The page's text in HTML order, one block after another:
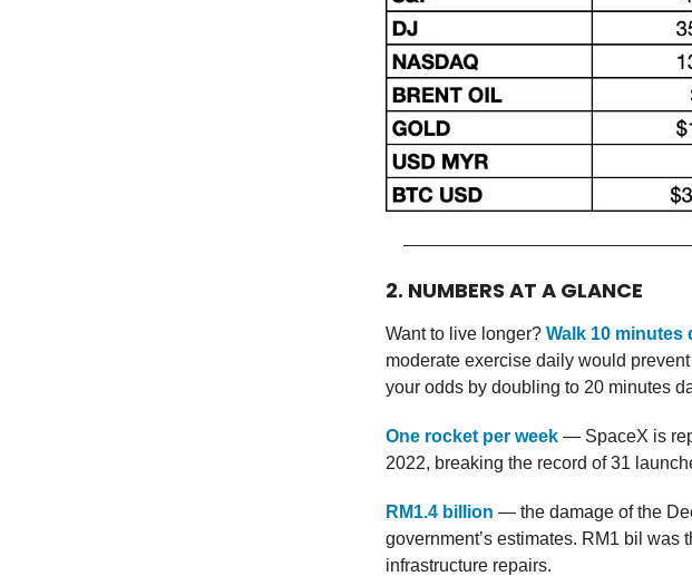
2. NUMBERS AT A GLANCE
Want to live longer? Walk 10 minutes
moderate exercise daily would
your odds by doubling to 20 minutes
One rocket per week — SpaceX is
2022, breaking the record of 31
RM1.4 billion — the damage of the
government’s estimates. RM1 bil
infrastructure repairs.